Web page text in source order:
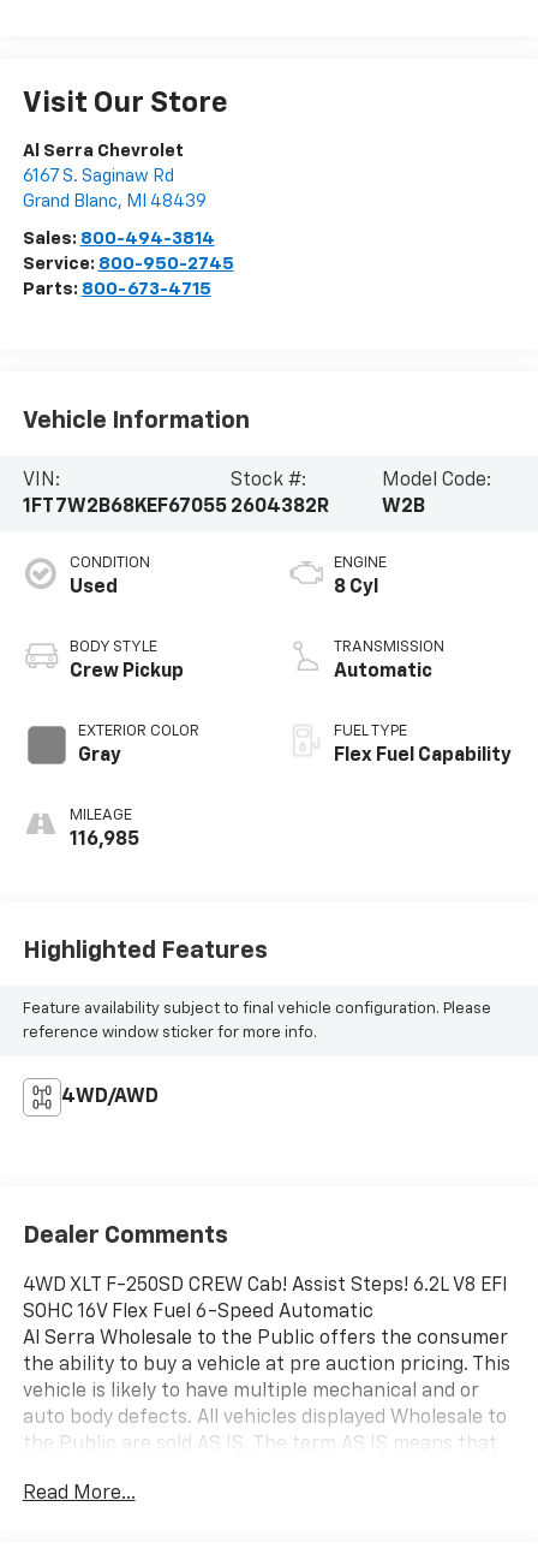
Visit Our Store
Al Serra Chevrolet
6167 S. Saginaw Rd
Grand Blanc, MI 48439
Sales: 800-494-3814
Service: 800-950-2745
Parts: 800-673-4715
Vehicle Information
VIN:
1FT7W2B68KEF67055
Stock #:
2604382R
Model Code:
W2B
CONDITION
Used
BODY STYLE
Crew Pickup
EXTERIOR COLOR
Gray
MILEAGE
116,985
ENGINE
8 Cyl
TRANSMISSION
Automatic
FUEL TYPE
Flex Fuel Capability
Highlighted Features
Feature availability subject to final vehicle configuration. Please
reference window sticker for more info.
4WD/AWD
Dealer Comments
4WD XLT F-250SD CREW Cab! Assist Steps! 6.2L V8 EFI
SOHC 16V Flex Fuel 6-Speed Automatic
Al Serra Wholesale to the Public offers the consumer
the ability to buy a vehicle at pre auction pricing. This
vehicle is likely to have multiple mechanical and or
auto body defects. All vehicles displayed Wholesale to
the Public are sold AS IS. The term AS IS means that
of condition or fitness for a particular purpose. This
Read More...